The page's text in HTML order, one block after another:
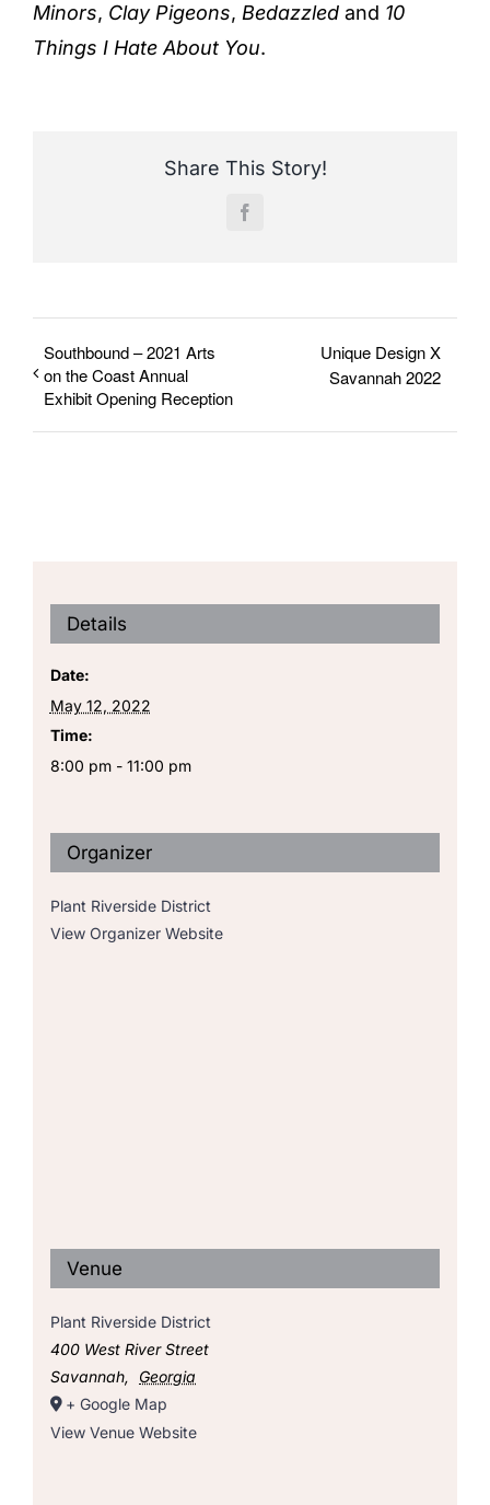
Minors, Clay Pigeons, Bedazzled and 10
Things I Hate About You.
Share This Story!
Facebook
Southbound – 2021 Arts
on the Coast Annual
Exhibit Opening Reception
Unique Design X
Savannah 2022
Details
Date:
May 12, 2022
Time:
8:00 pm - 11:00 pm
Organizer
Plant Riverside District
View Organizer Website
Venue
Plant Riverside District
400 West River Street
Savannah,
Georgia
+ Google Map
View Venue Website